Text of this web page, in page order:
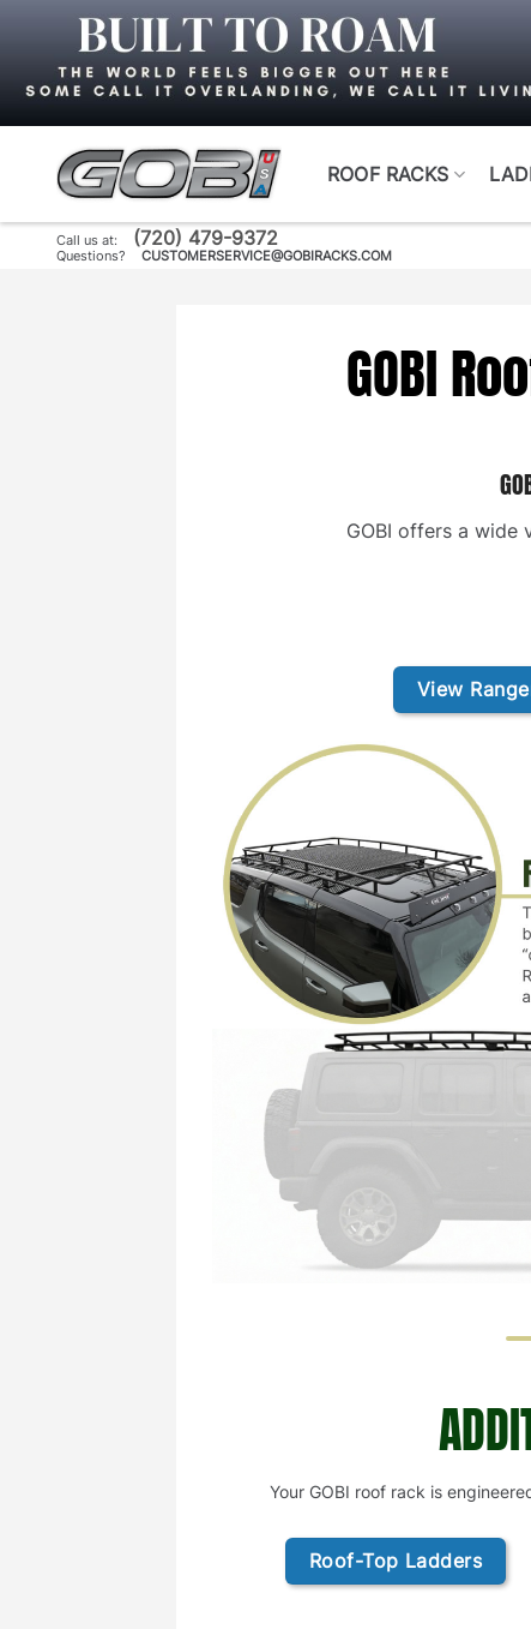
content
ROOF RACKS
Call us at: (720) 479-9372
Questions? CUSTOMERSERVICE@GOBIRACKS.COM
GOBI
GOBI offers a wide
View
Your GOBI roof rack is
Roof-Top Ladders